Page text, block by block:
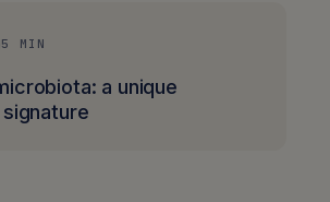
5 MIN
a unique